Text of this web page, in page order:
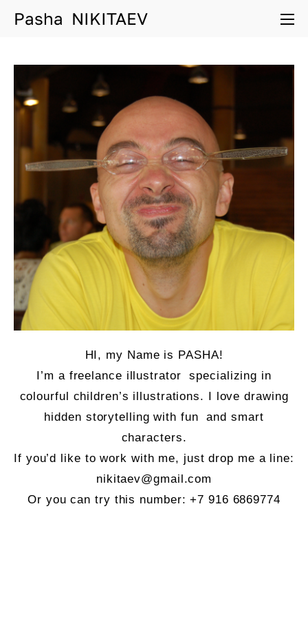
Pasha NIKITAEV
HI, my Name is PASHA!
I’m a freelance illustrator specializing in
colourful children’s illustrations. I love drawing
hidden storytelling with fun and smart
characters.
If you’d like to work with me, just drop me a line:
nikitaev@gmail.com
Or you can try this number:+7 916 6869774